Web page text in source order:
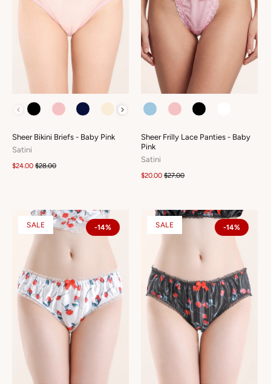
COLOUR
Sheer Bikini Briefs - Baby Pink
Satini
$24.00 $28.00
COLOUR
Sheer Frilly Lace Panties - Baby
Pink
Satini
$20.00 $27.00
SALE -14% SALE -14%